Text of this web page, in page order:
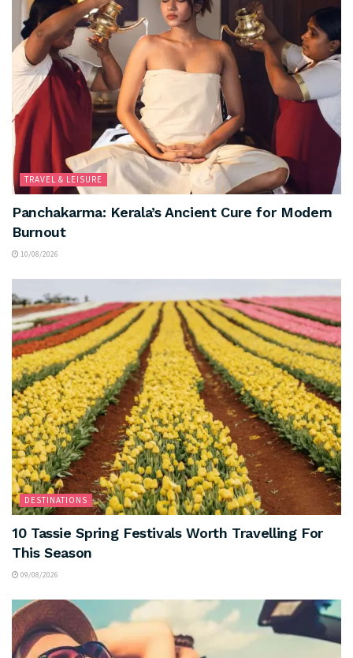
TRAVEL & LEISURE
Panchakarma: Kerala’s Ancient Cure for Modern
Burnout
10/08/2026
DESTINATIONS
10 Tassie Spring Festivals Worth Travelling For
This Season
09/08/2026